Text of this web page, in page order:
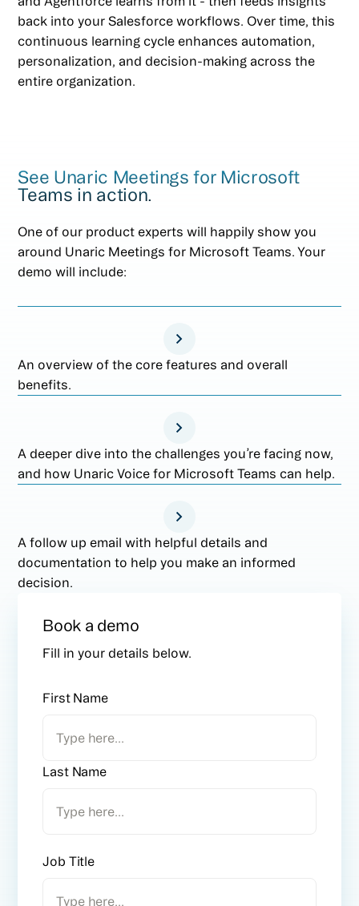
back into your Salesforce workflows. Over time, this
continuous learning cycle enhances automation,
personalization, and decision-making across the
entire organization.
See Unaric Meetings for Microsoft
Teams in action.
One of our product experts will happily show you
around Unaric Meetings for Microsoft Teams. Your
demo will include:
An overview of the core features and overall
benefits.
A deeper dive into the challenges you’re facing now,
and how Unaric Voice for Microsoft Teams can help.
A follow up email with helpful details and
documentation to help you make an informed
decision.
Book a demo
Fill in your details below.
First Name
Last Name
Job Title